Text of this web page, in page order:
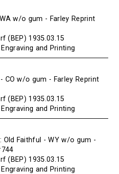
w/o gum - Farley Reprint
(BEP) 1935.03.15
and Printing
CO w/o gum - Farley Reprint
(BEP) 1935.03.15
and Printing
Old Faithful - WY w/o gum -
(BEP) 1935.03.15
and Printing